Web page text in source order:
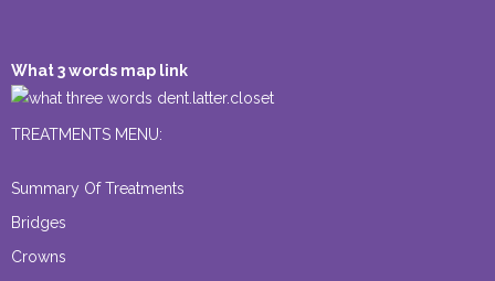
What 3 words map link
dent.latter.closet
TREATMENTS MENU:
Summary Of Treatments
Bridges
Crowns